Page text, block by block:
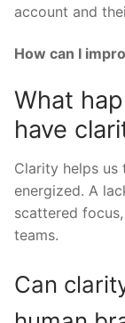
account and
How can I
What
have
Clarity helps
energized. A
scattered
teams.
Can